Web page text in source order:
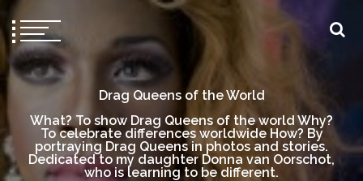
Drag Queens of the World
What? To show Drag Queens of the world Why?
To celebrate differences worldwide How? By
portraying Drag Queens in photos and stories.
Dedicated to my daughter Donna van Oorschot,
who is learning to be different.